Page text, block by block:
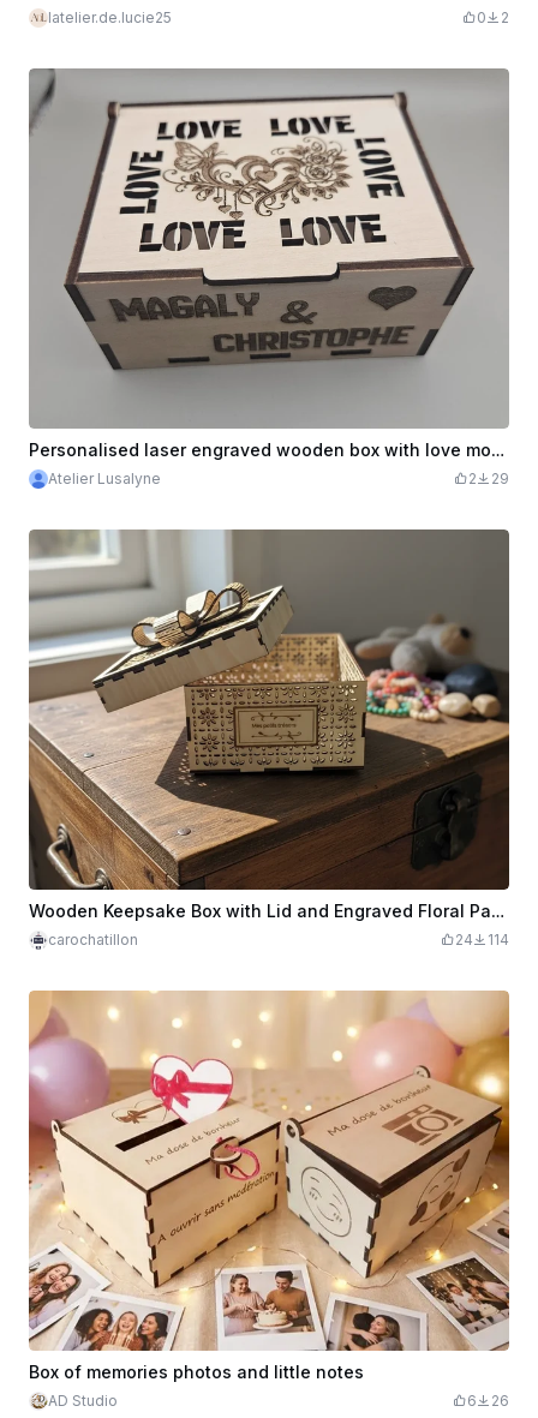
latelier.de.lucie25 0 2
Personalised laser engraved wooden box with love motifs
Atelier Lusalyne 2 29
Wooden Keepsake Box with Lid and Engraved Floral Pattern My Little Treasures
carochatillon 24 114
Box of memories photos and little notes
AD Studio 6 26